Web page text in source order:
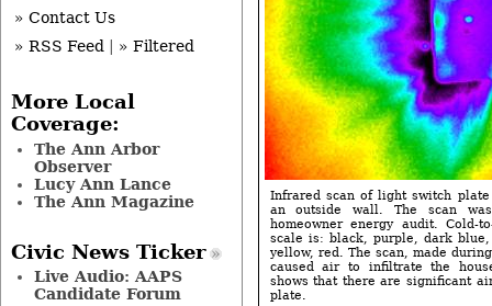
Infrared scan of light switch
an outside wall. The scan
homeowner energy audit. Cold-
scale is: black, purple, dark
yellow, red. The scan, made
caused air to infiltrate the
shows that there are significant
plate.
» Contact Us
» RSS Feed
» Filtered
More Local
Coverage:
The Ann Arbor
Observer
Lucy Ann Lance
The Ann Magazine
Civic News Ticker
Live Audio: AAPS
Candidate Forum